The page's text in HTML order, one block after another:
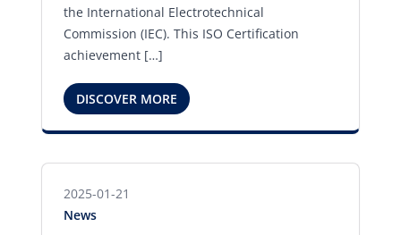
the International Electrotechnical
Commission (IEC). This ISO Certification
achievement […]
DISCOVER MORE
2025-01-21
News